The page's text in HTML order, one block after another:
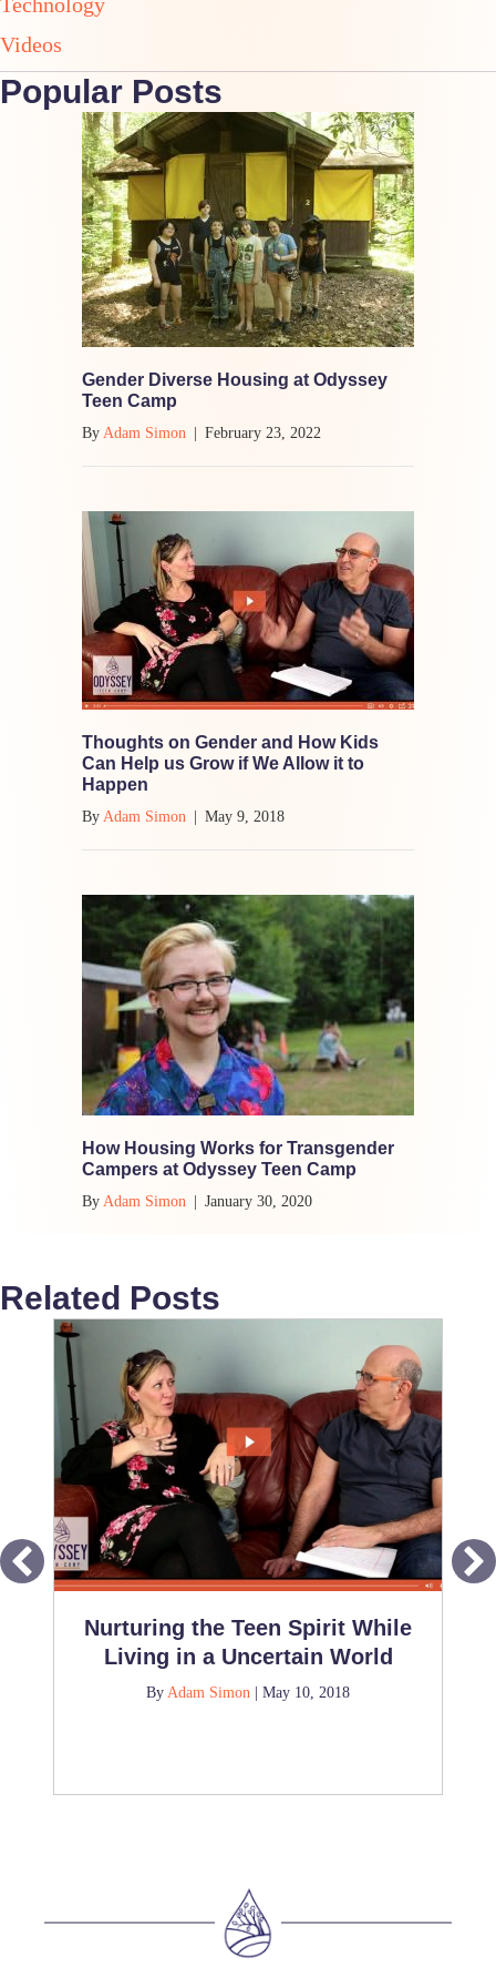
Videos
Popular Posts
Gender Diverse Housing at Odyssey
Teen Camp
By Adam Simon February 23, 2022
Thoughts on Gender and How Kids
Can Help us Grow if We Allow it to
Happen
By Adam Simon May 9, 2018
How Housing Works for Transgender
Campers at Odyssey Teen Camp
By Adam Simon January 30, 2020
Related Posts
Nurturing the Teen Spirit While
Living in a Uncertain World
By Adam Simon May 10, 2018